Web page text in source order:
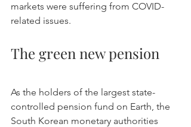
markets were suffering from COVID-
related issues.
The green new pension
As the holders of the largest state-
controlled pension fund on Earth, the
South Korean monetary authorities